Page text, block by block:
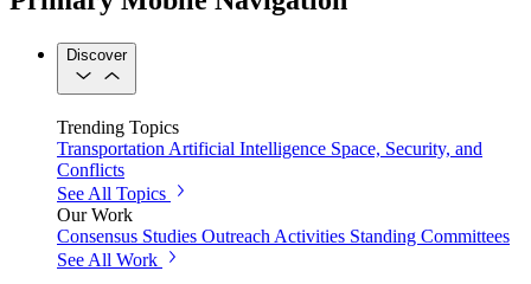
Discover
Trending Topics
Transportation Artificial Intelligence Space, Security, and
Conflicts
See All Topics
Our Work
Consensus Studies Outreach Activities Standing Committees
See All Work